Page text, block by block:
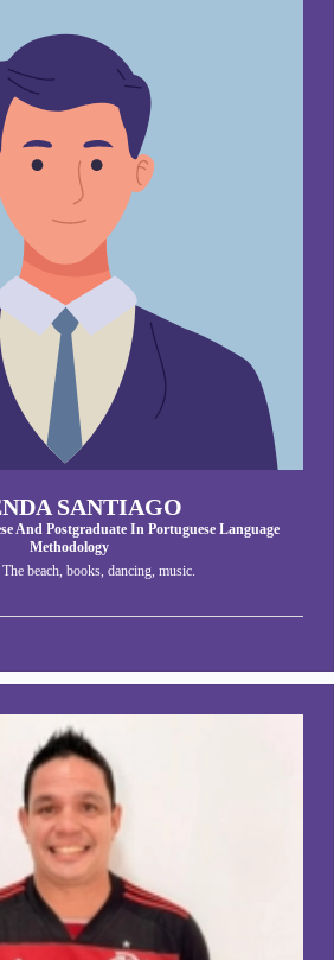
SANTIAGO
And Postgraduate In Portuguese Language
Methodology
The beach, books, dancing, music.